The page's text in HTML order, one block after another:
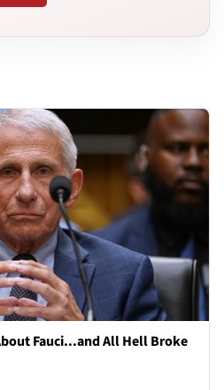
Fauci...and All Hell Broke